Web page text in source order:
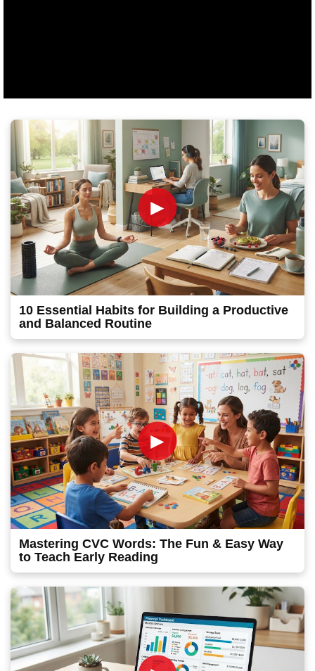
►
10 Essential Habits for Building a Productive
and Balanced Routine
►
Mastering CVC Words: The Fun & Easy Way
to Teach Early Reading